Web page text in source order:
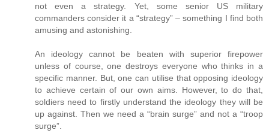
not even a strategy. Yet, some senior US military
commanders consider it a “strategy” – something I find both
amusing and astonishing.
An ideology cannot be beaten with superior firepower
unless of course, one destroys everyone who thinks in a
specific manner. But, one can utilise that opposing ideology
to achieve certain of our own aims. However, to do that,
soldiers need to firstly understand the ideology they will be
up against. Then we need a “brain surge” and not a “troop
surge”.